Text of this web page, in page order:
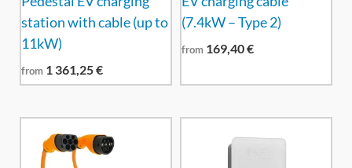
station with cable (up to
11kW)
from 1 361,25€
(7.4kW – Type 2)
from 169,40€